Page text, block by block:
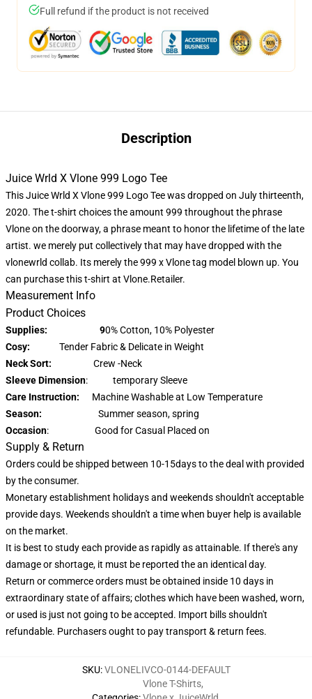
Full refund if the product is not received
Description
Juice Wrld X Vlone 999 Logo Tee
This Juice Wrld X Vlone 999 Logo Tee was dropped on July thirteenth,
2020. The t-shirt choices the amount 999 throughout the phrase
Vlone on the doorway, a phrase meant to honor the lifetime of the late
artist. we merely put collectively that may have dropped with the
vlonewrld collab. Its merely the 999 x Vlone tag model blown up. You
can purchase this t-shirt at Vlone.Retailer.
Measurement Info
Product Choices
Supplies: 90% Cotton, 10% Polyester
Cosy: Tender Fabric & Delicate in Weight
Neck Sort: Crew -Neck
Sleeve Dimension: temporary Sleeve
Care Instruction: Machine Washable at Low Temperature
Season: Summer season, spring
Occasion: Good for Casual Placed on
Supply & Return
Orders could be shipped between 10-15days to the deal with provided
by the consumer.
Monetary establishment holidays and weekends shouldn't acceptable
provide days. Weekends shouldn't a time when buyer help is available
on the market.
It is best to study each provide as rapidly as attainable. If there's any
damage or shortage, it must be reported the an identical day.
Return or commerce orders must be obtained inside 10 days in
extraordinary state of affairs; clothes which have been washed, worn,
or used is just not going to be accepted. Import bills shouldn't
refundable. Purchasers ought to pay transport & return fees.
SKU:VLONELIVCO-0144-DEFAULT
Vlone T-Shirts,